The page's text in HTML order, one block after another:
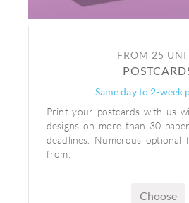
FROM 25
Same day to 2-week
Print your postcards with us
designs on more than 30
deadlines. Numerous optional
from.
Choose